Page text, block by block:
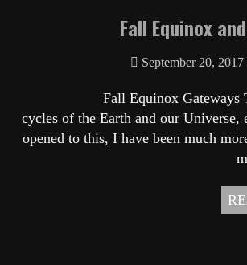
Fall Equinox
September 20, 2017
Fall Equinox Gateways To
cycles of the Earth and our
opened to this, I have been much